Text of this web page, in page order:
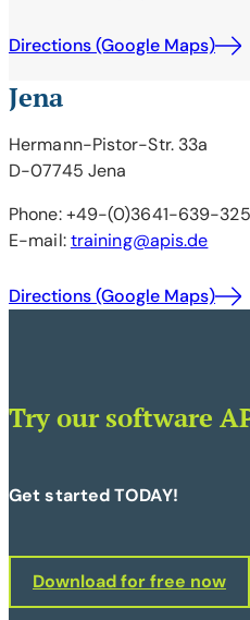
Directions (Google Maps)
Jena
Hermann-Pistor-Str. 33a
D-07745 Jena
Phone: +49-(0)3641-639-325
E-mail:training@apis.de
Directions (Google Maps)
Try our software
Get started TODAY!
Download for free now